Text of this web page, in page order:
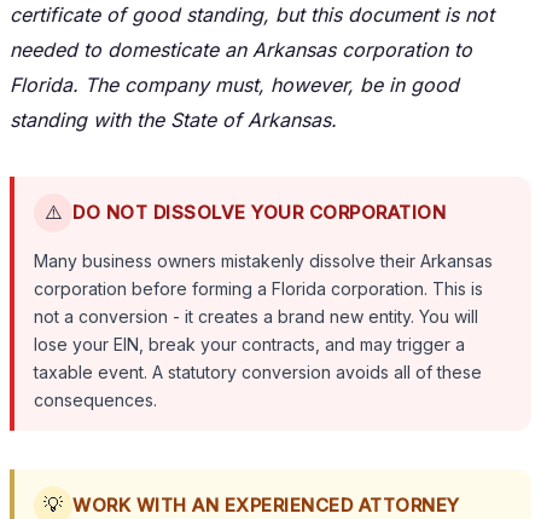
certificate of good standing, but this document is not
needed to domesticate an Arkansas corporation to
Florida. The company must, however, be in good
standing with the State of Arkansas.
⚠️ DO NOT DISSOLVE YOUR CORPORATION
Many business owners mistakenly dissolve their Arkansas
corporation before forming a Florida corporation. This is
not a conversion - it creates a brand new entity. You will
lose your EIN, break your contracts, and may trigger a
taxable event. A statutory conversion avoids all of these
consequences.
💡 WORK WITH AN EXPERIENCED ATTORNEY